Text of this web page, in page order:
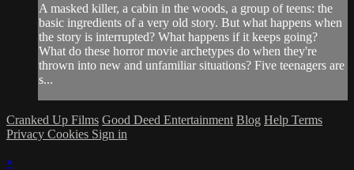
A masked killer, a cabin in the woods, a group of teens: the
basic ingredients of a very old story. But what happens when
the story is interrupted? What happens if it keeps going?
What do these horror movie archetypes do when they're
thrown into new and unfamiliar situations? Five teenagers are
s...
Cranked Up Films Good Deed Entertainment Blog Help Terms
Privacy Cookies Sign in
×